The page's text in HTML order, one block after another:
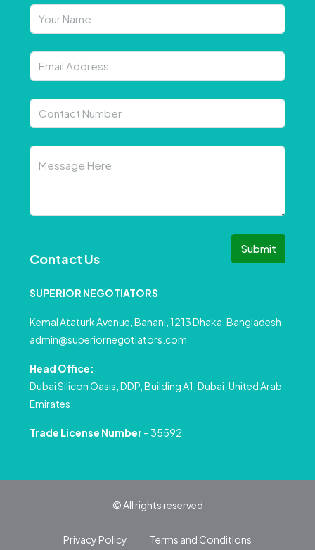
Submit
Contact Us
SUPERIOR NEGOTIATORS
Kemal Ataturk Avenue, Banani, 1213 Dhaka, Bangladesh
admin@superiornegotiators.com
Head Office:
Dubai Silicon Oasis, DDP, Building A1, Dubai, United Arab
Emirates.
Trade License Number – 35592
© All rights reserved
Privacy Policy Terms and Conditions